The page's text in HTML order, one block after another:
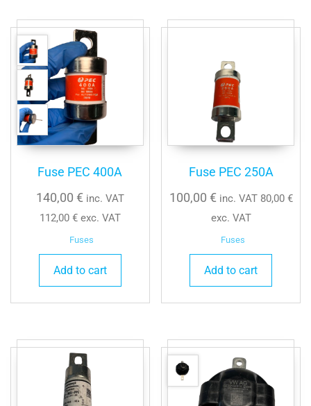
Fuse PEC 400A
140,00 € inc. VAT
112,00 €exc. VAT
Fuses
Add to cart
Fuse PEC 250A
100,00 € inc. VAT 80,00 €
exc. VAT
Fuses
Add to cart